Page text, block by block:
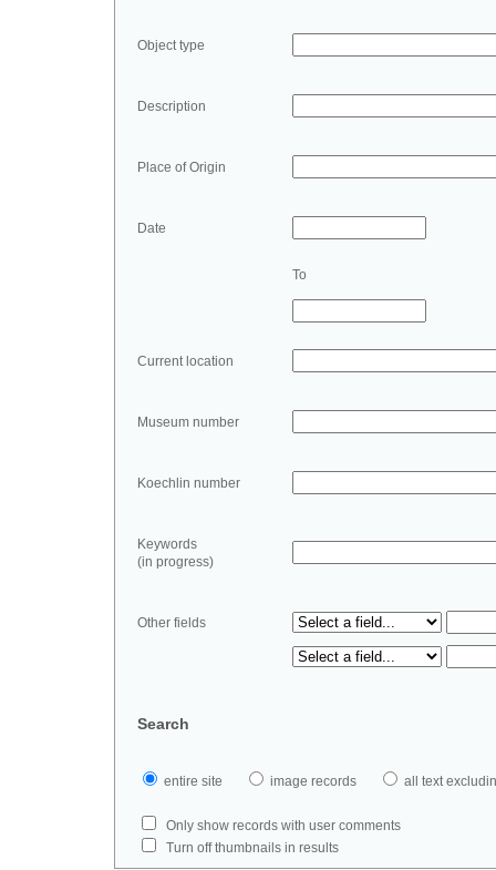
Object type
Description
Place of Origin
Date
To
Current location
Museum number
Koechlin number
Keywords
(in progress)
Other fields
Search
entire site image records all text
Only show records with user comments
Turn off thumbnails in results